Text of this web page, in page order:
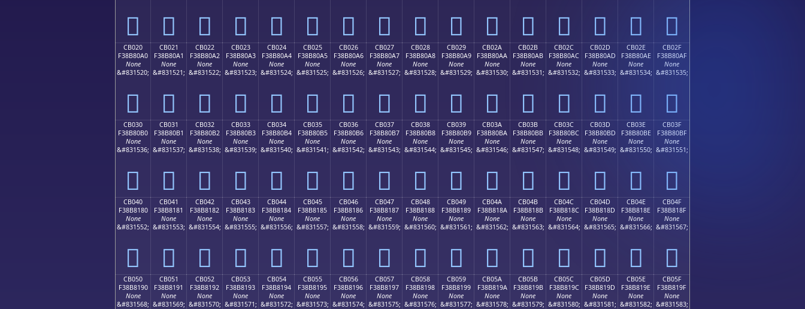
󋀐 󋀑 󋀒 󋀓 󋀔 󋀕 󋀖 󋀗 󋀘 󋀙 󋀚 󋀛 󋀜 󋀝 󋀞 󋀟
CB020
F38B80A0
None
&#831520;
󋀠
CB021
F38B80A1
None
&#831521;
󋀡
CB022
F38B80A2
None
&#831522;
󋀢
CB023
F38B80A3
None
&#831523;
󋀣
CB024
F38B80A4
None
&#831524;
󋀤
CB025
F38B80A5
None
&#831525;
󋀥
CB026
F38B80A6
None
&#831526;
󋀦
CB027
F38B80A7
None
&#831527;
󋀧
CB028
F38B80A8
None
&#831528;
󋀨
CB029
F38B80A9
None
&#831529;
󋀩
CB02A
F38B80AA
None
&#831530;
󋀪
CB02B
F38B80AB
None
&#831531;
󋀫
CB02C
F38B80AC
None
&#831532;
󋀬
CB02D
F38B80AD
None
&#831533;
󋀭
CB02E
F38B80AE
None
&#831534;
󋀮
CB02F
F38B80AF
None
&#831535;
󋀯
CB030
F38B80B0
None
&#831536;
󋀰
CB031
F38B80B1
None
&#831537;
󋀱
CB032
F38B80B2
None
&#831538;
󋀲
CB033
F38B80B3
None
&#831539;
󋀳
CB034
F38B80B4
None
&#831540;
󋀴
CB035
F38B80B5
None
&#831541;
󋀵
CB036
F38B80B6
None
&#831542;
󋀶
CB037
F38B80B7
None
&#831543;
󋀷
CB038
F38B80B8
None
&#831544;
󋀸
CB039
F38B80B9
None
&#831545;
󋀹
CB03A
F38B80BA
None
&#831546;
󋀺
CB03B
F38B80BB
None
&#831547;
󋀻
CB03C
F38B80BC
None
&#831548;
󋀼
CB03D
F38B80BD
None
&#831549;
󋀽
CB03E
F38B80BE
None
&#831550;
󋀾
CB03F
F38B80BF
None
&#831551;
󋀿
CB040
F38B8180
None
&#831552;
󋁀
CB041
F38B8181
None
&#831553;
󋁁
CB042
F38B8182
None
&#831554;
󋁂
CB043
F38B8183
None
&#831555;
󋁃
CB044
F38B8184
None
&#831556;
󋁄
CB045
F38B8185
None
&#831557;
󋁅
CB046
F38B8186
None
&#831558;
󋁆
CB047
F38B8187
None
&#831559;
󋁇
CB048
F38B8188
None
&#831560;
󋁈
CB049
F38B8189
None
&#831561;
󋁉
CB04A
F38B818A
None
&#831562;
󋁊
CB04B
F38B818B
None
&#831563;
󋁋
CB04C
F38B818C
None
&#831564;
󋁌
CB04D
F38B818D
None
&#831565;
󋁍
CB04E
F38B818E
None
&#831566;
󋁎
CB04F
F38B818F
None
&#831567;
󋁏
CB050
F38B8190
None
&#831568;
CB051
F38B8191
None
&#831569;
CB052
F38B8192
None
&#831570;
CB053
F38B8193
None
&#831571;
CB054
F38B8194
None
&#831572;
CB055
F38B8195
None
&#831573;
CB056
F38B8196
None
&#831574;
CB057
F38B8197
None
&#831575;
CB058
F38B8198
None
&#831576;
CB059
F38B8199
None
&#831577;
CB05A
F38B819A
None
&#831578;
CB05B
F38B819B
None
&#831579;
CB05C
F38B819C
None
&#831580;
CB05D
F38B819D
None
&#831581;
CB05E
F38B819E
None
&#831582;
CB05F
F38B819F
None
&#831583;